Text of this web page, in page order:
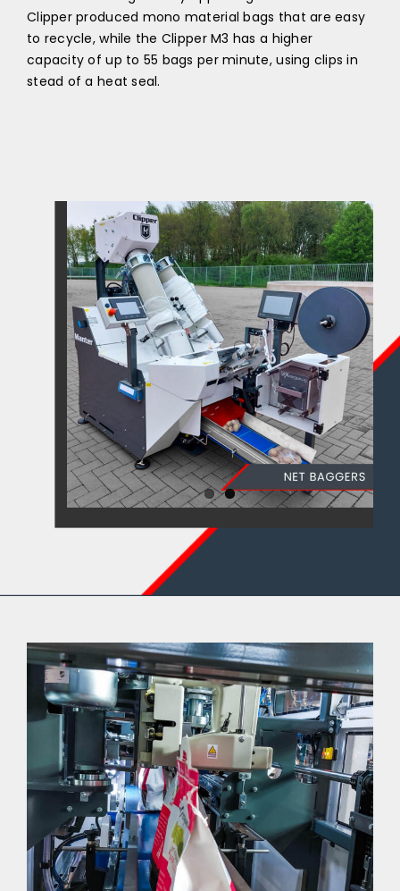
Clipper produced mono material bags that are easy
to recycle, while the Clipper M3 has a higher
capacity of up to 55 bags per minute, using clips in
stead of a heat seal.